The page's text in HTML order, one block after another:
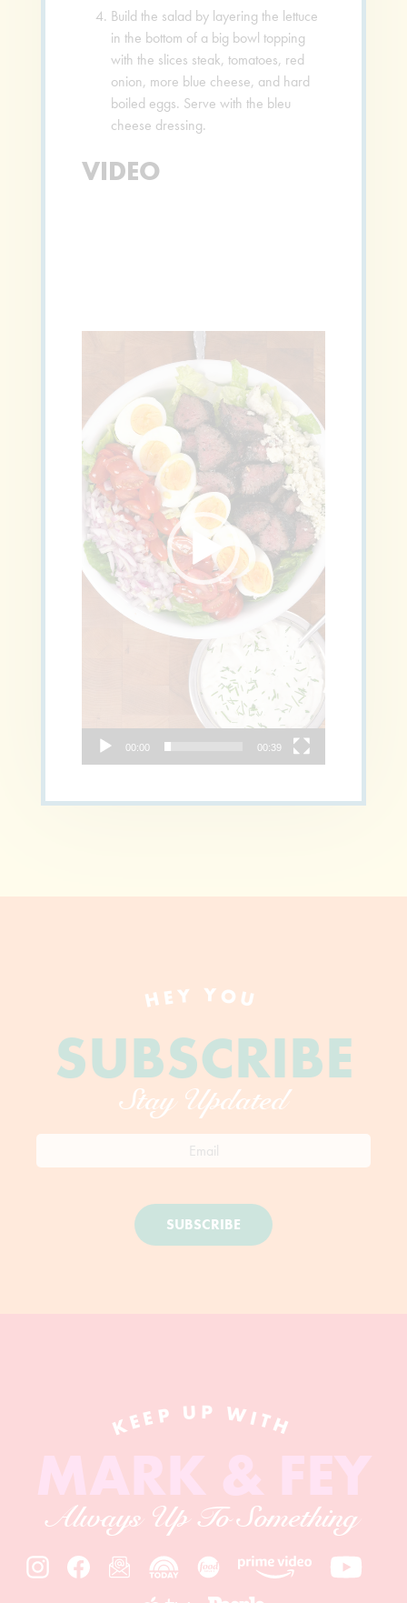
Build the salad by layering the lettuce
in the bottom of a big bowl topping
with the slices steak, tomatoes, red
onion, more blue cheese, and hard
boiled eggs. Serve with the bleu
cheese dressing.
VIDEO
Video
00:00 00:39
HEY YOU
SUBSCRIBE
Stay Updated
SUBSCRIBE
KEEP UP WITH
MARK & FEY
Always Up To Something